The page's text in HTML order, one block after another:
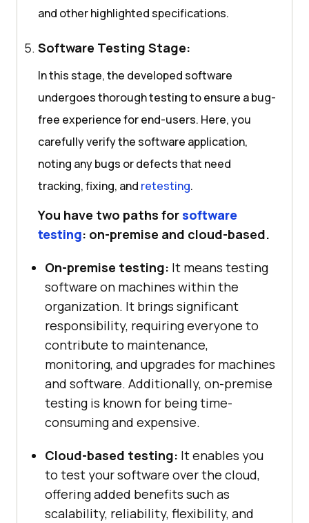
and other highlighted specifications.
Software Testing Stage:
In this stage, the developed software
undergoes thorough testing to ensure a bug-
free experience for end-users. Here, you
carefully verify the software application,
noting any bugs or defects that need
tracking, fixing, and retesting.
You have two paths for software
testing: on-premise and cloud-based.
On-premise testing: It means testing
software on machines within the
organization. It brings significant
responsibility, requiring everyone to
contribute to maintenance,
monitoring, and upgrades for machines
and software. Additionally, on-premise
testing is known for being time-
consuming and expensive.
Cloud-based testing: It enables you
to test your software over the cloud,
offering added benefits such as
scalability, reliability, flexibility, and